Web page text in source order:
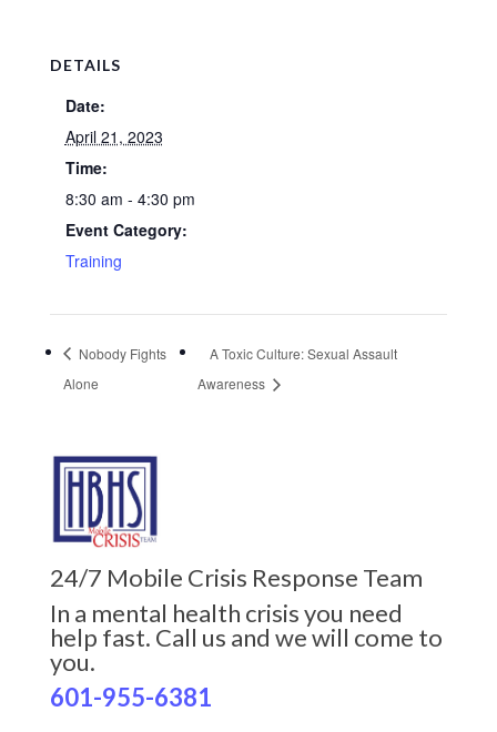
DETAILS
Date:
April 21, 2023
Time:
8:30 am - 4:30 pm
Event Category:
Training
Nobody Fights
Alone
A Toxic Culture: Sexual Assault
Awareness
24/7 Mobile Crisis Response Team
In a mental health crisis you need
help fast. Call us and we will come to
you.
601-955-6381